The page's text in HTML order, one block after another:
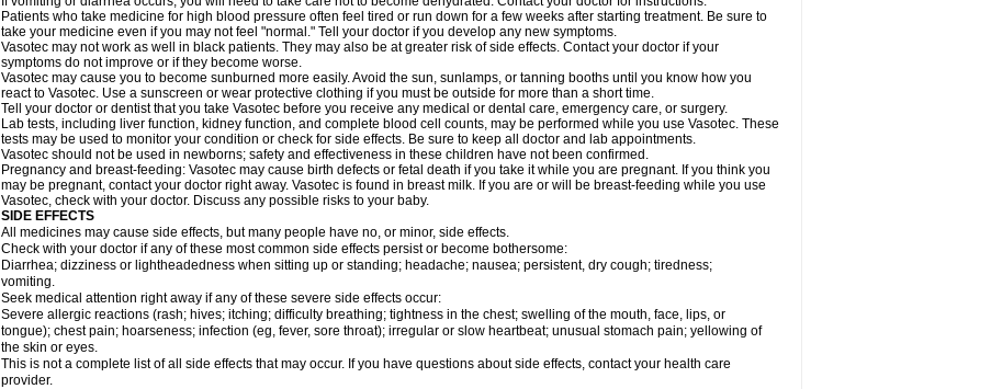
Patients who take medicine for high blood pressure often feel tired or run down for a few weeks after starting treatment. Be sure to
take your medicine even if you may not feel "normal." Tell your doctor if you develop any new symptoms.
Vasotec may not work as well in black patients. They may also be at greater risk of side effects. Contact your doctor if your
symptoms do not improve or if they become worse.
Vasotec may cause you to become sunburned more easily. Avoid the sun, sunlamps, or tanning booths until you know how you
react to Vasotec. Use a sunscreen or wear protective clothing if you must be outside for more than a short time.
Tell your doctor or dentist that you take Vasotec before you receive any medical or dental care, emergency care, or surgery.
Lab tests, including liver function, kidney function, and complete blood cell counts, may be performed while you use Vasotec. These
tests may be used to monitor your condition or check for side effects. Be sure to keep all doctor and lab appointments.
Vasotec should not be used in newborns; safety and effectiveness in these children have not been confirmed.
Pregnancy and breast-feeding: Vasotec may cause birth defects or fetal death if you take it while you are pregnant. If you think you
may be pregnant, contact your doctor right away. Vasotec is found in breast milk. If you are or will be breast-feeding while you use
Vasotec, check with your doctor. Discuss any possible risks to your baby.
SIDE EFFECTS
All medicines may cause side effects, but many people have no, or minor, side effects.
Check with your doctor if any of these most common side effects persist or become bothersome:
Diarrhea; dizziness or lightheadedness when sitting up or standing; headache; nausea; persistent, dry cough; tiredness;
vomiting.
Seek medical attention right away if any of these severe side effects occur:
Severe allergic reactions (rash; hives; itching; difficulty breathing; tightness in the chest; swelling of the mouth, face, lips, or
tongue); chest pain; hoarseness; infection (eg, fever, sore throat); irregular or slow heartbeat; unusual stomach pain; yellowing of
the skin or eyes.
This is not a complete list of all side effects that may occur. If you have questions about side effects, contact your health care
provider.